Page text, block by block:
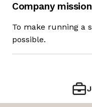
Company mission
To make running a
possible.